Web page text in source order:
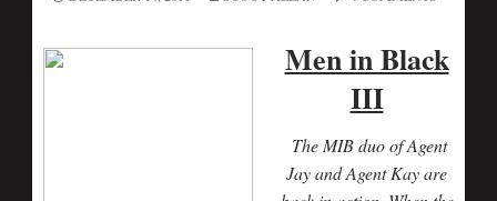
Men in Black
III
The MIB duo of Agent
Jay and Agent Kay are